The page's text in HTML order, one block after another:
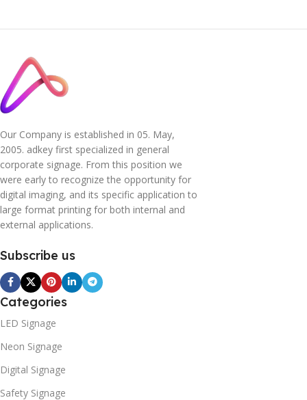
Our Company is established in 05. May,
2005. adkey first specialized in general
corporate signage. From this position we
were early to recognize the opportunity for
digital imaging, and its specific application to
large format printing for both internal and
external applications.
Subscribe us
Categories
LED Signage
Neon Signage
Digital Signage
Safety Signage